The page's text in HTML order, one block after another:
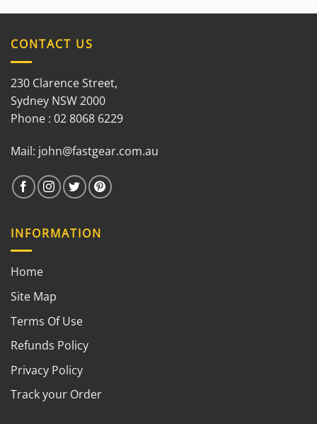
CONTACT US
230 Clarence Street,
Sydney NSW 2000
Phone : 02 8068 6229
Mail: john@fastgear.com.au
INFORMATION
Home
Site Map
Terms Of Use
Refunds Policy
Privacy Policy
Track your Order